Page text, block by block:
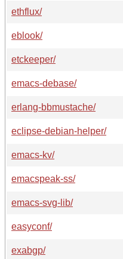
ethflux/
eblook/
etckeeper/
emacs-debase/
erlang-bbmustache/
eclipse-debian-helper/
emacs-kv/
emacspeak-ss/
emacs-svg-lib/
easyconf/
exabgp/